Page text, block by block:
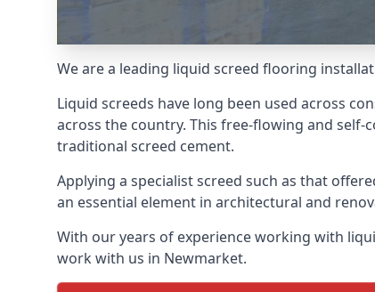
We are a leading liquid screed flooring
Liquid screeds have long been used across
across the country. This free-flowing and
traditional screed cement.
Applying a specialist screed such as that
an essential element in architectural and
With our years of experience working with
work with us in Newmarket.